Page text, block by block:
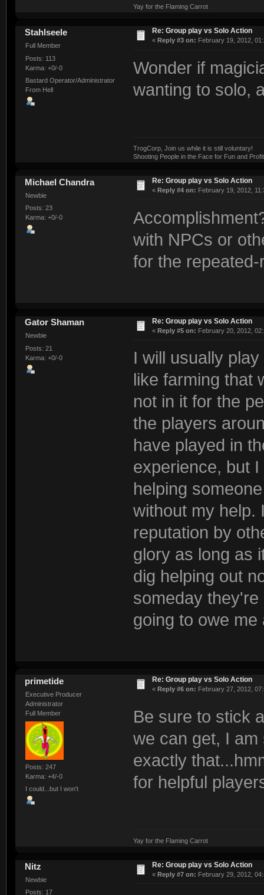
Yay for the Flaming Carrot
Stahlseele
Full Member
Posts: 113
Karma: +0/-0
Bastard Operator/Administrator
From Hell
Re: Group play vs Solo Action
« Reply #3 on: February 19, 2012,
Wonder if
wanting to solo,
TrogCorp, Join us while it is still voluntary!
Shooting People in the Face for Fun and
Michael Chandra
Newbie
Posts: 23
Karma: +0/-0
Re: Group play vs Solo Action
« Reply #4 on: February 19, 2012,
with NPCs or
for the repeated-
Gator Shaman
Newbie
Posts: 21
Karma: +0/-0
Re: Group play vs Solo Action
« Reply #5 on: February 20, 2012,
I will usually
like farming that
not in it for the
the players
have played in
experience, but
helping
without my help.
reputation by
glory as long as
dig helping out
someday
going to owe me
primetide
Executive Producer
Administrator
Full Member
Posts: 247
Karma: +4/-0
I could...but I won't
Re: Group play vs Solo Action
« Reply #6 on: February 27, 2012,
Be sure to stick
we can get, I
exactly
for helpful
Yay for the Flaming Carrot
Nitz
Newbie
Posts: 17
Re: Group play vs Solo Action
« Reply #7 on: February 29, 2012,